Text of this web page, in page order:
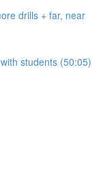
drills + far, near
students (50:05)